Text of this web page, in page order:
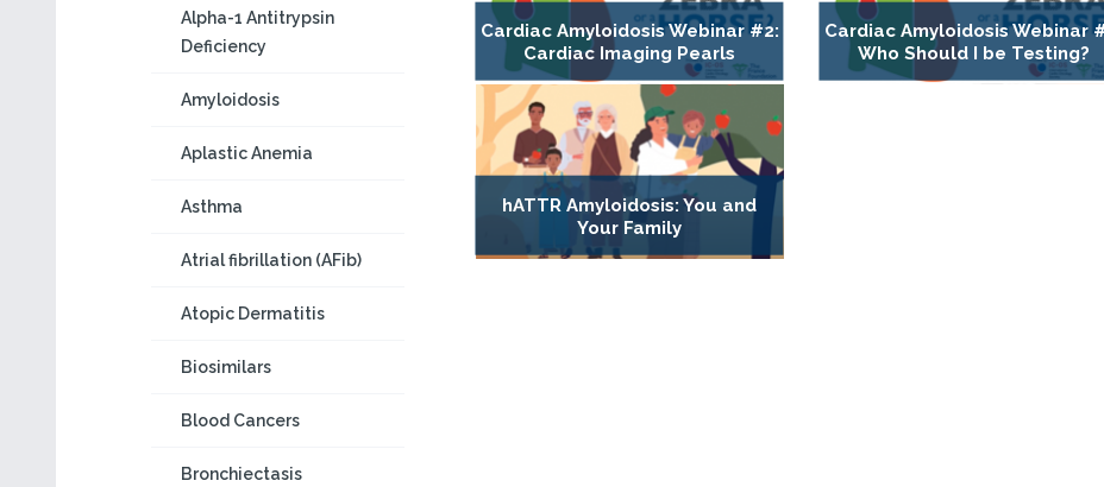
Alpha-1 Antitrypsin
Deficiency
Amyloidosis
Aplastic Anemia
Asthma
Atrial fibrillation (AFib)
Atopic Dermatitis
Biosimilars
Blood Cancers
Bronchiectasis
Cardiac Amyloidosis Webinar #2:
Cardiac Imaging Pearls
Cardiac Amyloidosis Webinar
Who Should I be Testing?
hATTR Amyloidosis: You and
Your Family